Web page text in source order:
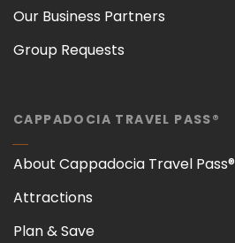
Our Business Partners
Group Requests
CAPPADOCIA TRAVEL PASS®
About Cappadocia Travel Pass®
Attractions
Plan & Save